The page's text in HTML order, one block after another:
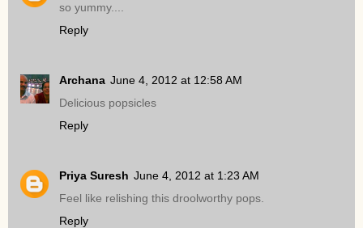
so yummy....
Reply
Archana June 4, 2012 at 12:58 AM
Delicious popsicles
Reply
Priya Suresh June 4, 2012 at 1:23 AM
Feel like relishing this droolworthy pops.
Reply